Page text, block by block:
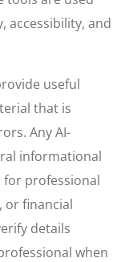
accessibility, and
useful
that is
Any AI-
informational
professional
or financial
details
when